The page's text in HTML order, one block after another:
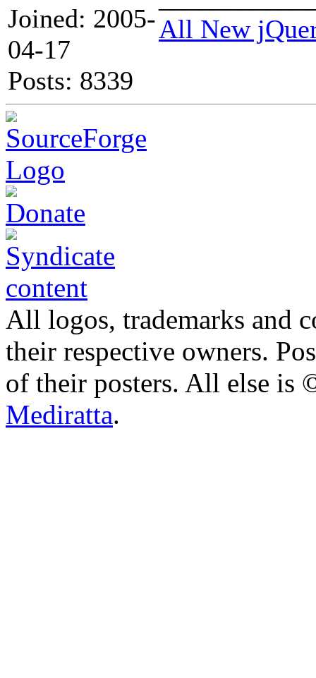
Joined: 2005-
04-17
Posts: 8339
All New
All logos, trademarks and
their respective owners.
of their posters. All else
Mediratta.